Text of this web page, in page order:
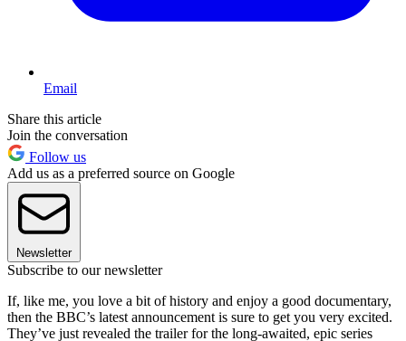
Email
Share this article
Join the conversation
Follow us
Add us as a preferred source on Google
Newsletter
Subscribe to our newsletter
If, like me, you love a bit of history and enjoy a good documentary,
then the BBC’s latest announcement is sure to get you very excited.
They’ve just revealed the trailer for the long-awaited, epic series